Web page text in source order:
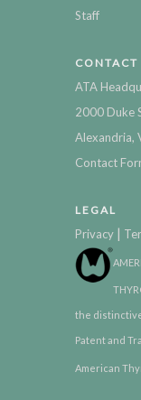
Staff
CONTACT
ATA
2000 Duke
Alexandria,
Contact
LEGAL
Privacy |
the
Patent and
American